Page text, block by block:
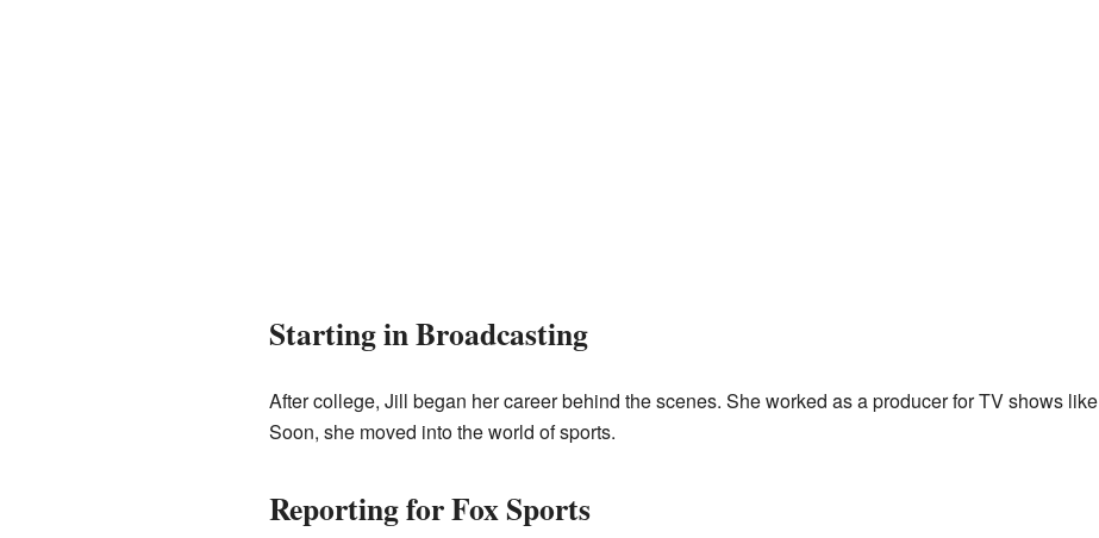
Starting in Broadcasting
After college, Jill began her career behind the scenes. She worked as a producer for TV shows like
Soon, she moved into the world of sports.
Reporting for Fox Sports